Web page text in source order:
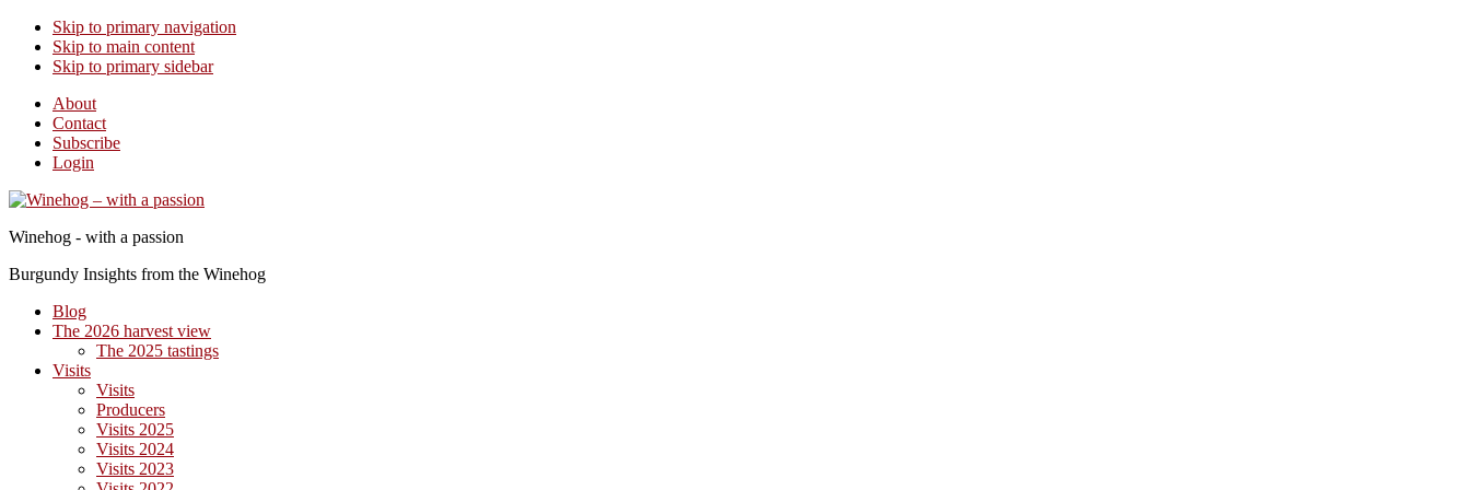
Skip to primary navigation
Skip to main content
Skip to primary sidebar
About
Contact
Subscribe
Login
Winehog - with a passion
Burgundy Insights from the Winehog
Blog
The 2026 harvest view
The 2025 tastings
Visits
Visits
Producers
Visits 2025
Visits 2024
Visits 2023